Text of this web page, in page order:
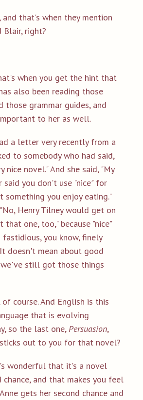
and that's when they mention
Blair, right?
when you get the hint that
also been reading those
those grammar guides, and
to her as well.
a letter very recently from a
to somebody who had said,
nice novel." And she said, "My
said you don't use "nice"for
something you enjoy eating."
Henry Tilney would get on
that one, too," because "nice"
you know, finely
doesn't mean about good
still got those things
of course. And English is this
that is evolving
so the last one,Persuasion,
out to you for that novel?
wonderful that it's a novel
chance, and that makes you feel
gets her second chance and